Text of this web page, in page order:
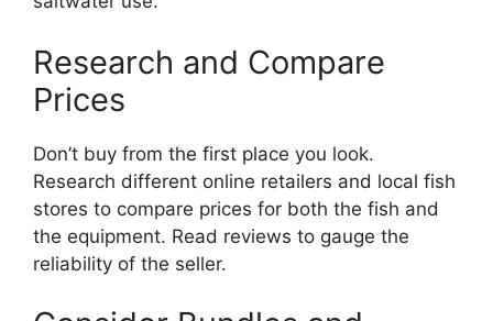
Research and Compare
Prices
Don’t buy from the first place you look.
Research different online retailers and local fish
stores to compare prices for both the fish and
the equipment. Read reviews to gauge the
reliability of the seller.